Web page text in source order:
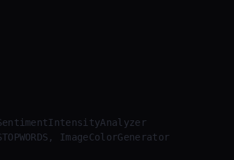
SentimentIntensityAnalyzer
ImageColorGenerator